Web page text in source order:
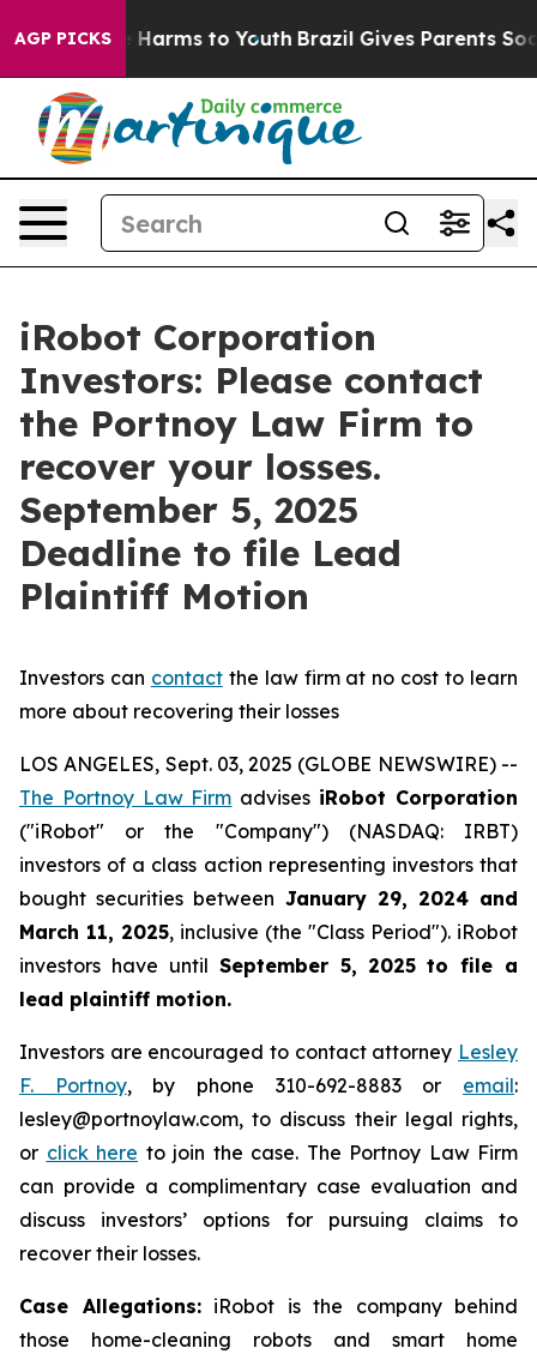
AGP PICKS
to Abate Harms to Youth Brazil Gives Parents Social
iRobot Corporation
Investors: Please contact
the Portnoy Law Firm to
recover your losses.
September 5, 2025
Deadline to file Lead
Plaintiff Motion
Investors can contactthe law firm at no cost to learn
more about recovering their losses
LOS ANGELES, Sept. 03, 2025 (GLOBE NEWSWIRE) --
The Portnoy Law Firm advises iRobot Corporation
("iRobot" or the "Company") (NASDAQ: IRBT)
investors of a class action representing investors that
bought securities between January 29, 2024 and
March 11, 2025, inclusive (the "Class Period"). iRobot
investors have until September 5, 2025 to file a
lead plaintiff motion.
Investors are encouraged to contact attorney Lesley
F. Portnoy, by phone 310-692-8883 or email:
lesley@portnoylaw.com, to discuss their legal rights,
or click here to join the case. The Portnoy Law Firm
can provide a complimentary case evaluation and
discuss investors’ options for pursuing claims to
recover their losses.
Case Allegations:iRobot is the company behind
those home-cleaning robots and smart home